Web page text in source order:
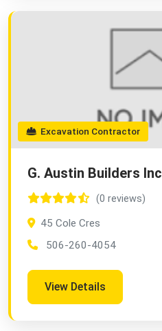
Excavation Contractor
G. Austin Builders Inc
(0 reviews)
45 Cole Cres
506-260-4054
View Details